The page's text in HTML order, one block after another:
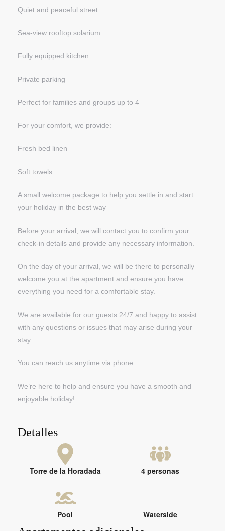
Quiet and peaceful street
Sea-view rooftop solarium
Fully equipped kitchen
Private parking
Perfect for families and groups up to 4
For your comfort, we provide:
Fresh bed linen
Soft towels
A small welcome package to help you settle in and start
your holiday in the best way
Before your arrival, we will contact you to confirm your
check-in details and provide any necessary information.
On the day of your arrival, we will be there to personally
welcome you at the apartment and ensure you have
everything you need for a comfortable stay.
We are available for our guests 24/7 and happy to assist
with any questions or issues that may arise during your
stay.
You can reach us anytime via phone.
We’re here to help and ensure you have a smooth and
enjoyable holiday!
Detalles
Torre de la Horadada 4 personas
Pool Waterside